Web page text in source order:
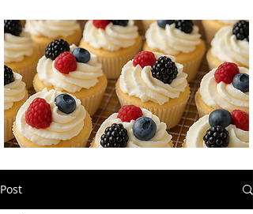
Post